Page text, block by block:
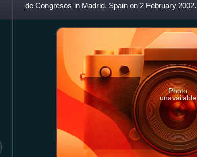
de Congresos in Madrid, Spain on 2 February 2002.
Photo
unavailable